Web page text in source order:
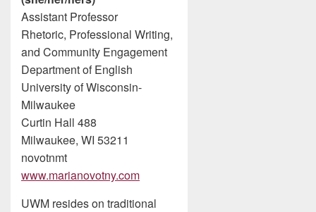
Assistant Professor
Rhetoric, Professional Writing,
and Community Engagement
Department of English
University of Wisconsin-
Milwaukee
Curtin Hall 488
Milwaukee, WI 53211
novotnmt
www.marianovotny.com
UWM resides on traditional